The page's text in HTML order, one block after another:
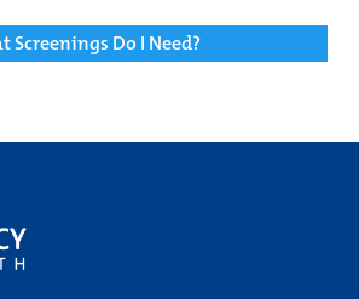
Screenings Do I Need?